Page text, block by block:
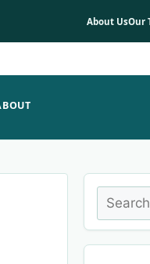
About UsOur
Search